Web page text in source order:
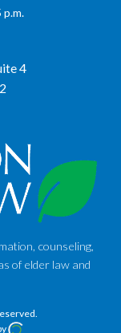
4
counseling,
of elder law and